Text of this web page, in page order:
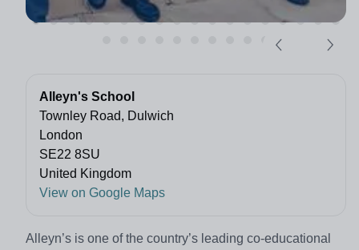
Alleyn's School
Townley Road, Dulwich
London
SE22 8SU
United Kingdom
View on Google Maps
Alleyn’s is one of the country’s leading co-educational